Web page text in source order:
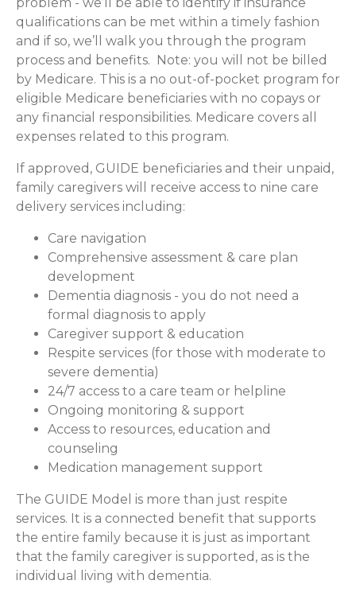
qualifications can be met within a timely fashion
and if so, we’ll walk you through the program
process and benefits. Note: you will not be billed
by Medicare. This is a no out-of-pocket program for
eligible Medicare beneficiaries with no copays or
any financial responsibilities. Medicare covers all
expenses related to this program.
If approved, GUIDE beneficiaries and their unpaid,
family caregivers will receive access to nine care
delivery services including:
Care navigation
Comprehensive assessment & care plan
development
Dementia diagnosis - you do not need a
formal diagnosis to apply
Caregiver support & education
Respite services (for those with moderate to
severe dementia)
24/7 access to a care team or helpline
Ongoing monitoring & support
Access to resources, education and
counseling
Medication management support
The GUIDE Model is more than just respite
services. It is a connected benefit that supports
the entire family because it is just as important
that the family caregiver is supported, as is the
individual living with dementia.